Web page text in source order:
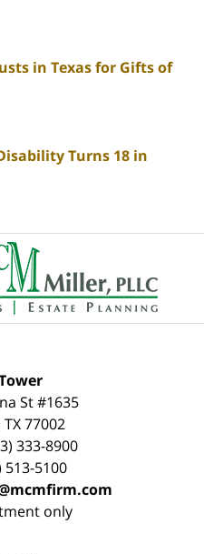
in Texas for Gifts of
Turns 18 in
Contact
Information
St #1635
TX 77002
333-8900
513-5100
only